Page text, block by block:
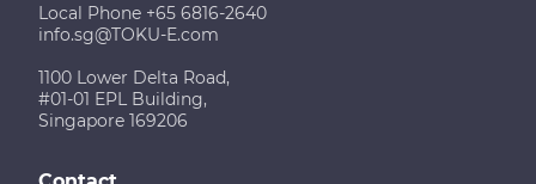
Local Phone +65 6816-2640
info.sg@TOKU-E.com
1100 Lower Delta Road,
#01-01 EPL Building,
Singapore 169206